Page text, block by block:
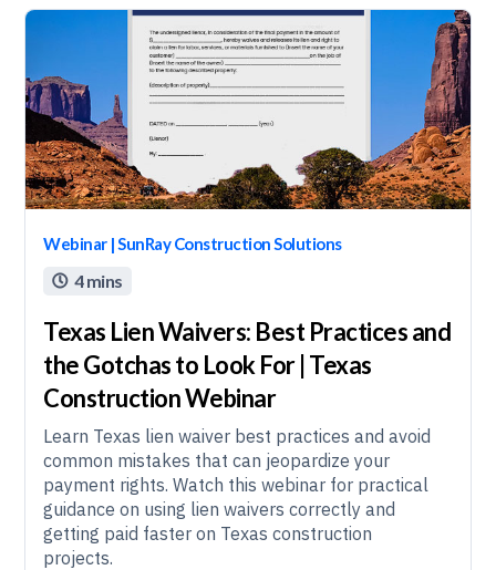
Webinar | SunRay Construction Solutions
 4 mins
Texas Lien Waivers: Best Practices and
the Gotchas to Look For | Texas
Construction Webinar
Learn Texas lien waiver best practices and avoid
common mistakes that can jeopardize your
payment rights. Watch this webinar for practical
guidance on using lien waivers correctly and
getting paid faster on Texas construction
projects.